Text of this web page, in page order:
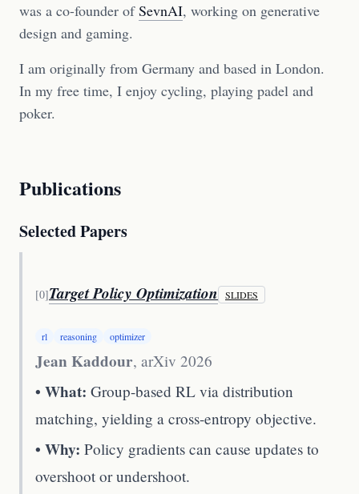
was a co-founder ofSevnAI, working on generative
design and gaming.
I am originally from Germany and based in London.
In my free time, I enjoy cycling, playing padel and
poker.
Publications
Selected Papers
[0]Target Policy Optimization SLIDES
rl reasoning optimizer
Jean Kaddour, arXiv 2026
• What: Group-based RL via distribution
matching, yielding a cross-entropy objective.
• Why: Policy gradients can cause updates to
overshoot or undershoot.